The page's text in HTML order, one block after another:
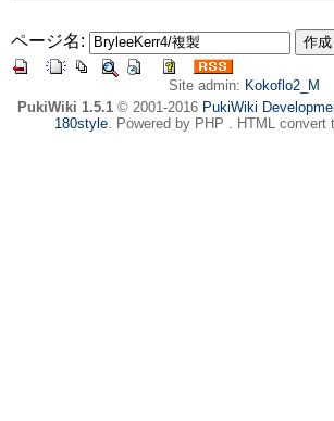
ページ名:
Site admin: Kokoflo2_M
PukiWiki 1.5.1© 2001-2016 PukiWiki
180style. Powered by PHP . HTML convert